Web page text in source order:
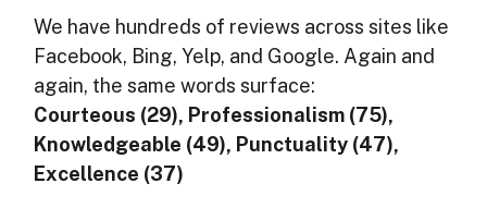
We have hundreds of reviews across sites like
Facebook, Bing, Yelp, and Google. Again and
again, the same words surface:
Courteous (29), Professionalism (75),
Knowledgeable (49), Punctuality (47),
Excellence (37)